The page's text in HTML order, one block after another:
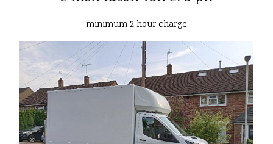
minimum 2 hour charge